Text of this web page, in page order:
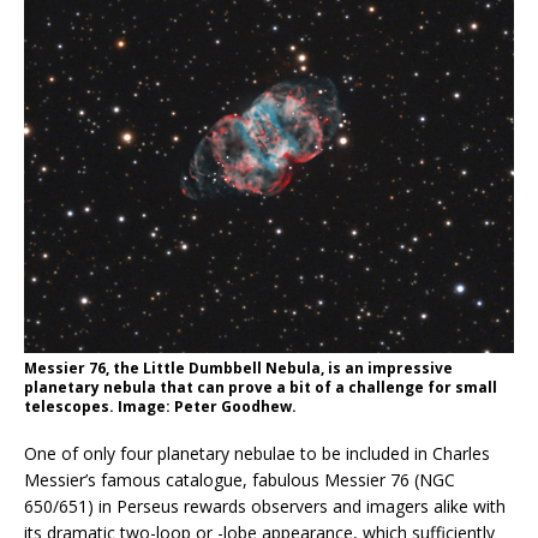
Messier 76, the Little Dumbbell Nebula, is an impressive
planetary nebula that can prove a bit of a challenge for small
telescopes. Image: Peter Goodhew.
One of only four planetary nebulae to be included in Charles
Messier’s famous catalogue, fabulous Messier 76 (NGC
650/651) in Perseus rewards observers and imagers alike with
its dramatic two-loop or -lobe appearance, which sufficiently